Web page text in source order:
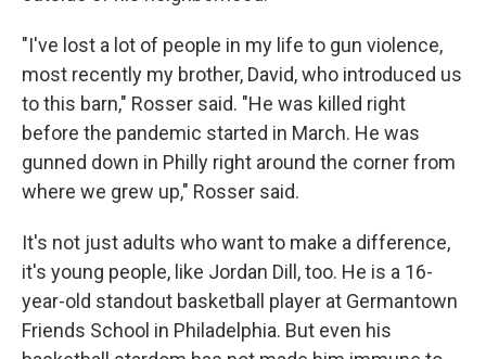
"I've lost a lot of people in my life to gun violence,
most recently my brother, David, who introduced us
to this barn," Rosser said. "He was killed right
before the pandemic started in March. He was
gunned down in Philly right around the corner from
where we grew up," Rosser said.
It's not just adults who want to make a difference,
it's young people, like Jordan Dill, too. He is a 16-
year-old standout basketball player at Germantown
Friends School in Philadelphia. But even his